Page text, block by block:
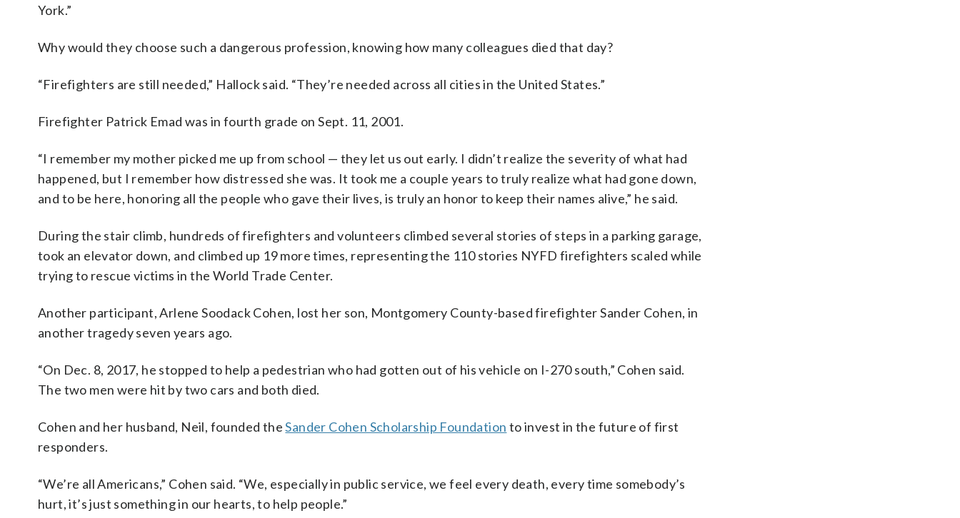
York.”
Why would they choose such a dangerous profession, knowing how many colleagues died that day?
“Firefighters are still needed,” Hallock said. “They’re needed across all cities in the United States.”
Firefighter Patrick Emad was in fourth grade on Sept. 11, 2001.
“I remember my mother picked me up from school — they let us out early. I didn’t realize the severity of what had
happened, but I remember how distressed she was. It took me a couple years to truly realize what had gone down,
and to be here, honoring all the people who gave their lives, is truly an honor to keep their names alive,” he said.
During the stair climb, hundreds of firefighters and volunteers climbed several stories of steps in a parking garage,
took an elevator down, and climbed up 19 more times, representing the 110 stories NYFD firefighters scaled while
trying to rescue victims in the World Trade Center.
Another participant, Arlene Soodack Cohen, lost her son, Montgomery County-based firefighter Sander Cohen, in
another tragedy seven years ago.
“On Dec. 8, 2017, he stopped to help a pedestrian who had gotten out of his vehicle on I-270 south,” Cohen said.
The two men were hit by two cars and both died.
Cohen and her husband, Neil, founded theSander Cohen Scholarship Foundation to invest in the future of first
responders.
“We’re all Americans,” Cohen said. “We, especially in public service, we feel every death, every time somebody’s
hurt, it’s just something in our hearts, to help people.”